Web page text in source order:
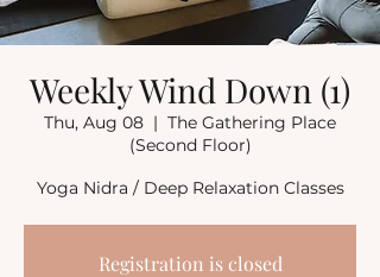
Weekly Wind Down (1)
Thu, Aug 08
  |
The Gathering Place
(Second Floor)
Yoga Nidra / Deep Relaxation Classes
Registration is closed